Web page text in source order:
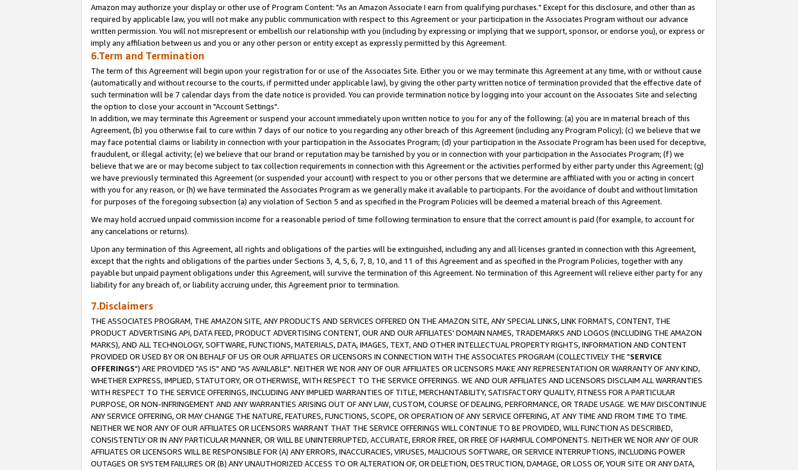
Amazon may authorize your display or other use of Program Content: "As an Amazon Associate I earn from qualifying purchases." Except for this disclosure, and other than as
required by applicable law, you will not make any public communication with respect to this Agreement or your participation in the Associates Program without our advance
written permission. You will not misrepresent or embellish our relationship with you (including by expressing or implying that we support, sponsor, or endorse you), or express or
imply any affiliation between us and you or any other person or entity except as expressly permitted by this Agreement.
6.Term and Termination
The term of this Agreement will begin upon your registration for or use of the Associates Site. Either you or we may terminate this Agreement at any time, with or without cause
(automatically and without recourse to the courts, if permitted under applicable law), by giving the other party written notice of termination provided that the effective date of
such termination will be 7 calendar days from the date notice is provided. You can provide termination notice by logging into your account on the Associates Site and selecting
the option to close your account in "Account Settings".
In addition, we may terminate this Agreement or suspend your account immediately upon written notice to you for any of the following: (a) you are in material breach of this
Agreement, (b) you otherwise fail to cure within 7 days of our notice to you regarding any other breach of this Agreement (including any Program Policy); (c) we believe that we
may face potential claims or liability in connection with your participation in the Associates Program; (d) your participation in the Associate Program has been used for deceptive,
fraudulent, or illegal activity; (e) we believe that our brand or reputation may be tarnished by you or in connection with your participation in the Associates Program; (f) we
believe that we are or may become subject to tax collection requirements in connection with this Agreement or the activities performed by either party under this Agreement; (g)
we have previously terminated this Agreement (or suspended your account) with respect to you or other persons that we determine are affiliated with you or acting in concert
with you for any reason, or (h) we have terminated the Associates Program as we generally make it available to participants. For the avoidance of doubt and without limitation
for purposes of the foregoing subsection (a) any violation of Section 5 and as specified in the Program Policies will be deemed a material breach of this Agreement.
We may hold accrued unpaid commission income for a reasonable period of time following termination to ensure that the correct amount is paid (for example, to account for
any cancelations or returns).
Upon any termination of this Agreement, all rights and obligations of the parties will be extinguished, including any and all licenses granted in connection with this Agreement,
except that the rights and obligations of the parties under Sections 3, 4, 5, 6, 7, 8, 10, and 11 of this Agreement and as specified in the Program Policies, together with any
payable but unpaid payment obligations under this Agreement, will survive the termination of this Agreement. No termination of this Agreement will relieve either party for any
liability for any breach of, or liability accruing under, this Agreement prior to termination.
7.Disclaimers
THE ASSOCIATES PROGRAM, THE AMAZON SITE, ANY PRODUCTS AND SERVICES OFFERED ON THE AMAZON SITE, ANY SPECIAL LINKS, LINK FORMATS, CONTENT, THE
PRODUCT ADVERTISING API, DATA FEED, PRODUCT ADVERTISING CONTENT, OUR AND OUR AFFILIATES' DOMAIN NAMES, TRADEMARKS AND LOGOS (INCLUDING THE AMAZON
MARKS), AND ALL TECHNOLOGY, SOFTWARE, FUNCTIONS, MATERIALS, DATA, IMAGES, TEXT, AND OTHER INTELLECTUAL PROPERTY RIGHTS, INFORMATION AND CONTENT
PROVIDED OR USED BY OR ON BEHALF OF US OR OUR AFFILIATES OR LICENSORS IN CONNECTION WITH THE ASSOCIATES PROGRAM (COLLECTIVELY THE "SERVICE
OFFERINGS") ARE PROVIDED "AS IS" AND "AS AVAILABLE". NEITHER WE NOR ANY OF OUR AFFILIATES OR LICENSORS MAKE ANY REPRESENTATION OR WARRANTY OF ANY KIND,
WHETHER EXPRESS, IMPLIED, STATUTORY, OR OTHERWISE, WITH RESPECT TO THE SERVICE OFFERINGS. WE AND OUR AFFILIATES AND LICENSORS DISCLAIM ALL WARRANTIES
WITH RESPECT TO THE SERVICE OFFERINGS, INCLUDING ANY IMPLIED WARRANTIES OF TITLE, MERCHANTABILITY, SATISFACTORY QUALITY, FITNESS FOR A PARTICULAR
PURPOSE, OR NON-INFRINGEMENT AND ANY WARRANTIES ARISING OUT OF ANY LAW, CUSTOM, COURSE OF DEALING, PERFORMANCE, OR TRADE USAGE. WE MAY DISCONTINUE
ANY SERVICE OFFERING, OR MAY CHANGE THE NATURE, FEATURES, FUNCTIONS, SCOPE, OR OPERATION OF ANY SERVICE OFFERING, AT ANY TIME AND FROM TIME TO TIME.
NEITHER WE NOR ANY OF OUR AFFILIATES OR LICENSORS WARRANT THAT THE SERVICE OFFERINGS WILL CONTINUE TO BE PROVIDED, WILL FUNCTION AS DESCRIBED,
CONSISTENTLY OR IN ANY PARTICULAR MANNER, OR WILL BE UNINTERRUPTED, ACCURATE, ERROR FREE, OR FREE OF HARMFUL COMPONENTS. NEITHER WE NOR ANY OF OUR
AFFILIATES OR LICENSORS WILL BE RESPONSIBLE FOR (A) ANY ERRORS, INACCURACIES, VIRUSES, MALICIOUS SOFTWARE, OR SERVICE INTERRUPTIONS, INCLUDING POWER
OUTAGES OR SYSTEM FAILURES OR (B) ANY UNAUTHORIZED ACCESS TO OR ALTERATION OF, OR DELETION, DESTRUCTION, DAMAGE, OR LOSS OF, YOUR SITE OR ANY DATA,